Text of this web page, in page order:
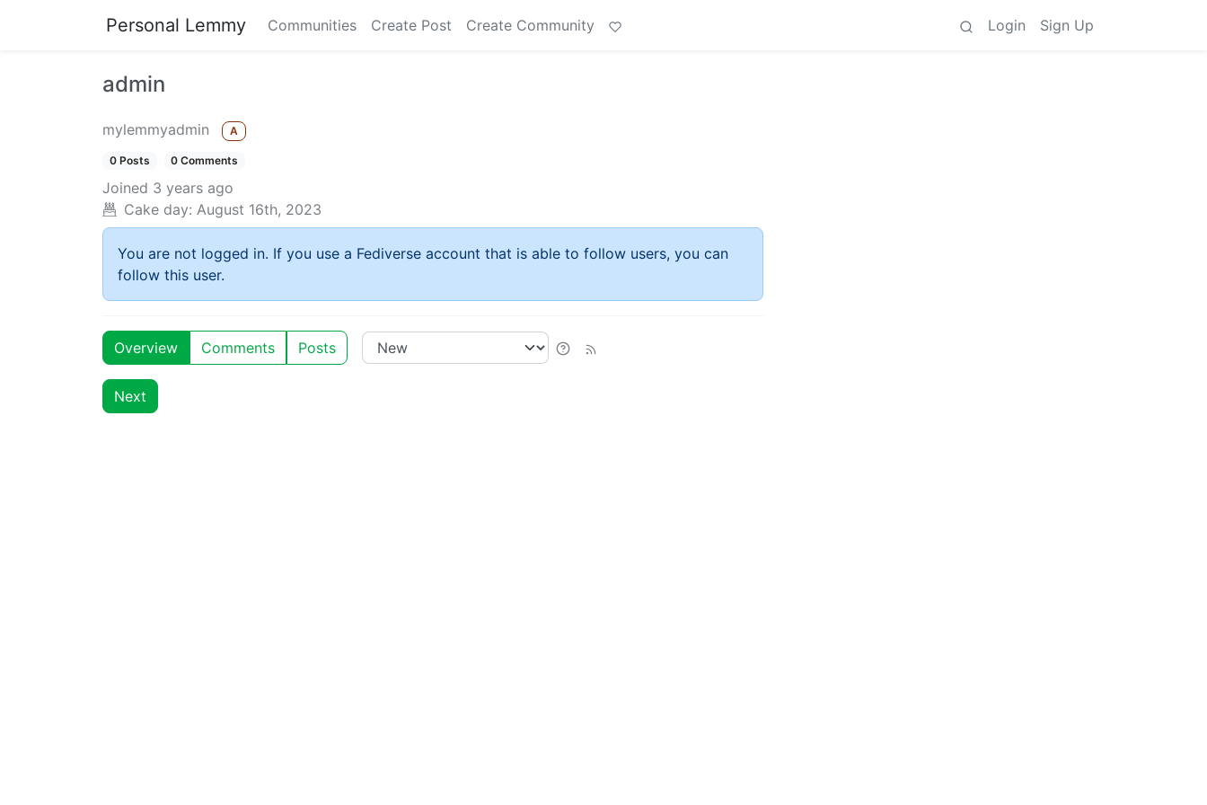
Personal Lemmy Communities Create Post Create Community Login Sign Up
admin
mylemmyadmin A
0 Posts 0 Comments
Joined 3 years ago
Cake day: August 16th, 2023
You are not logged in. If you use a Fediverse account that is able to follow users, you can
follow this user.
Overview Comments Posts
Next